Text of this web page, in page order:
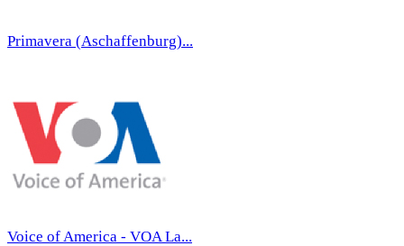
Primavera (Aschaffenburg)...
Voice of America - VOA La...